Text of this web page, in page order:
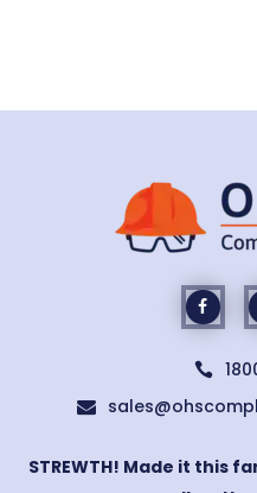


STREWTH! Made it this